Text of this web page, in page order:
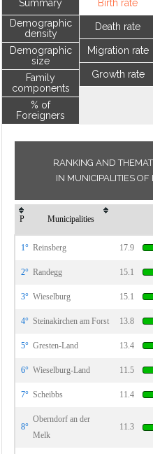
Summary
Demographic
density
Demographic
size
Family
components
% of
Foreigners
Birth rate
Death rate
Migration rate
Growth rate
RANKING AND
IN MUNICIPALITIES
P Municipalities
1° Reinsberg 17.9
2° Randegg 15.1
3° Wieselburg 15.1
4° Steinakirchen am Forst 13.8
5° Gresten-Land 13.4
6° Wieselburg-Land 11.5
7° Scheibbs 11.4
8°
Oberndorf an der
Melk
11.3